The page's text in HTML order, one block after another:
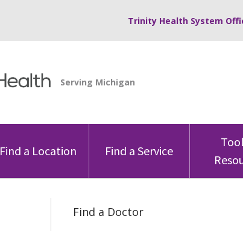
Trinity Health System
Find a Location Find a Service
Find a Doctor